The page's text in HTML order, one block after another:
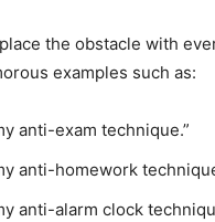
the obstacle with
examples such as:
anti-exam technique.”
anti-homework
anti-alarm clock